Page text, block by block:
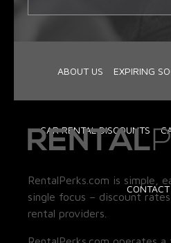
ABOUT US EXPIRING
CAR RENTAL DISCOUNTS
RentalPerks.com is simple,
single focus – discount
rental providers.